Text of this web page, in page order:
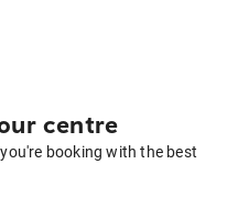
centre
booking with the best